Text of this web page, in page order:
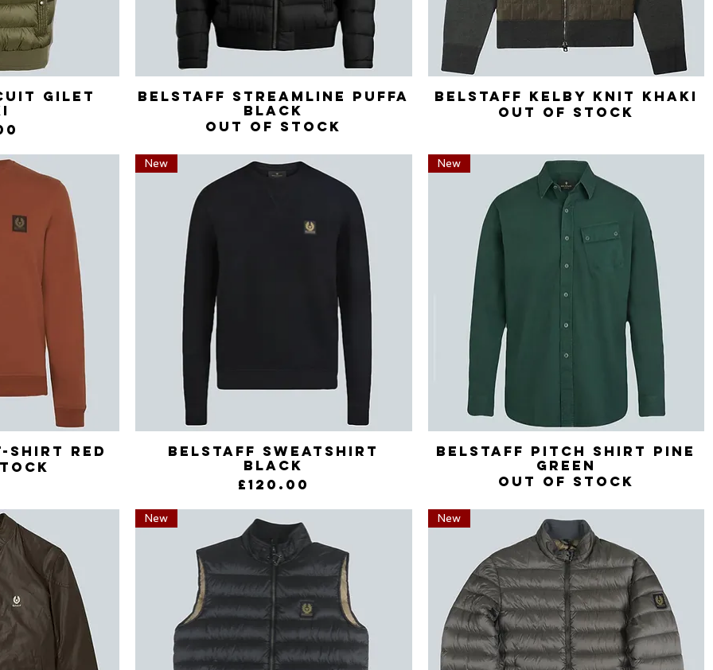
Gilet
Quick View
Belstaff Streamline Puffa
Black
Out of stock
Quick View
Belstaff Kelby Knit Khaki
Out of stock
Shirt Red
Quick View
New
Belstaff Sweatshirt
Black
Price
£120.00
Quick View
New
Belstaff Pitch Shirt Pine
Green
Out of stock
New New